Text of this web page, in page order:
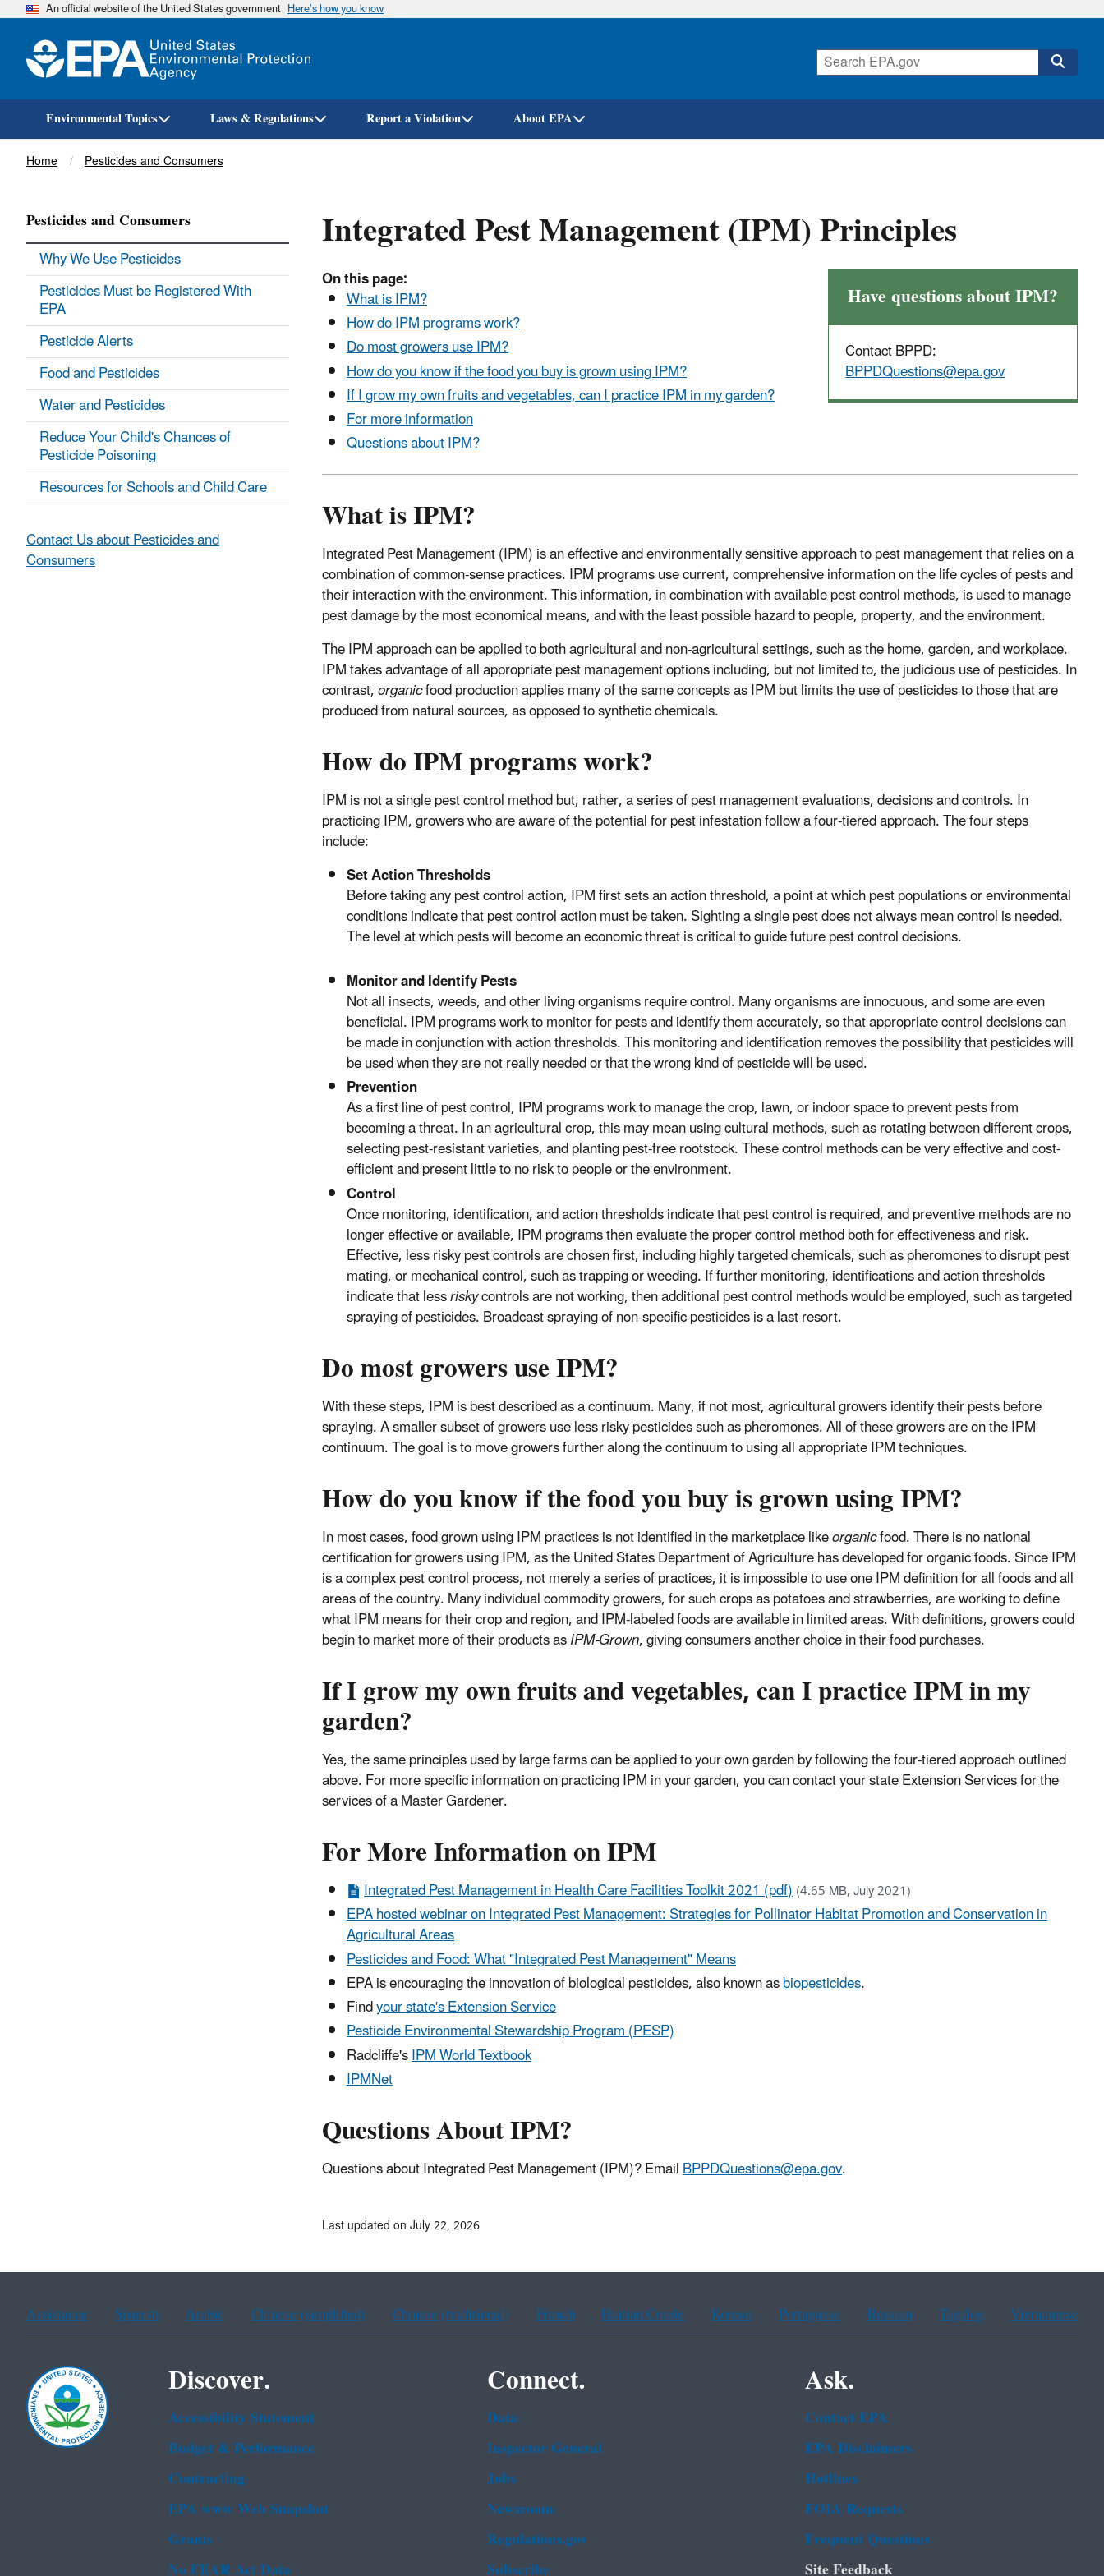
Skip
An official website of the United States government Here’s how you know
Environmental Topics Laws & Regulations Report a Violation About EPA
Breadcrumb
Home Pesticides and Consumers
Integrated Pest Management (IPM) Principles
Have questions about IPM?
Contact BPPD:
BPPDQuestions@epa.gov
On this page:
What is IPM?
How do IPM programs work?
Do most growers use IPM?
How do you know if the food you buy is grown using IPM?
If I grow my own fruits and vegetables, can I practice IPM in my garden?
For more information
Questions about IPM?
What is IPM?
Integrated Pest Management (IPM) is an effective and environmentally sensitive approach to pest management that relies on a
combination of common-sense practices. IPM programs use current, comprehensive information on the life cycles of pests and
their interaction with the environment. This information, in combination with available pest control methods, is used to manage
pest damage by the most economical means, and with the least possible hazard to people, property, and the environment.
The IPM approach can be applied to both agricultural and non-agricultural settings, such as the home, garden, and workplace.
IPM takes advantage of all appropriate pest management options including, but not limited to, the judicious use of pesticides. In
contrast,organicfood production applies many of the same concepts as IPM but limits the use of pesticides to those that are
produced from natural sources, as opposed to synthetic chemicals.
How do IPM programs work?
IPM is not a single pest control method but, rather, a series of pest management evaluations, decisions and controls. In
practicing IPM, growers who are aware of the potential for pest infestation follow a four-tiered approach. The four steps
include:
Set Action Thresholds
Before taking any pest control action, IPM first sets an action threshold, a point at which pest populations or environmental
conditions indicate that pest control action must be taken. Sighting a single pest does not always mean control is needed.
The level at which pests will become an economic threat is critical to guide future pest control decisions.
Monitor and Identify Pests
Not all insects, weeds, and other living organisms require control. Many organisms are innocuous, and some are even
beneficial. IPM programs work to monitor for pests and identify them accurately, so that appropriate control decisions can
be made in conjunction with action thresholds. This monitoring and identification removes the possibility that pesticides will
be used when they are not really needed or that the wrong kind of pesticide will be used.
Prevention
As a first line of pest control, IPM programs work to manage the crop, lawn, or indoor space to prevent pests from
becoming a threat. In an agricultural crop, this may mean using cultural methods, such as rotating between different crops,
selecting pest-resistant varieties, and planting pest-free rootstock. These control methods can be very effective and cost-
efficient and present little to no risk to people or the environment.
Control
Once monitoring, identification, and action thresholds indicate that pest control is required, and preventive methods are no
longer effective or available, IPM programs then evaluate the proper control method both for effectiveness and risk.
Effective, less risky pest controls are chosen first, including highly targeted chemicals, such as pheromones to disrupt pest
mating, or mechanical control, such as trapping or weeding. If further monitoring, identifications and action thresholds
indicate that lessriskycontrols are not working, then additional pest control methods would be employed, such as targeted
spraying of pesticides. Broadcast spraying of non-specific pesticides is a last resort.
Do most growers use IPM?
With these steps, IPM is best described as a continuum. Many, if not most, agricultural growers identify their pests before
spraying. A smaller subset of growers use less risky pesticides such as pheromones. All of these growers are on the IPM
continuum. The goal is to move growers further along the continuum to using all appropriate IPM techniques.
How do you know if the food you buy is grown using IPM?
In most cases, food grown using IPM practices is not identified in the marketplace likeorganicfood. There is no national
certification for growers using IPM, as the United States Department of Agriculture has developed for organic foods. Since IPM
is a complex pest control process, not merely a series of practices, it is impossible to use one IPM definition for all foods and all
areas of the country. Many individual commodity growers, for such crops as potatoes and strawberries, are working to define
what IPM means for their crop and region, and IPM-labeled foods are available in limited areas. With definitions, growers could
begin to market more of their products asIPM-Grown, giving consumers another choice in their food purchases.
If I grow my own fruits and vegetables, can I practice IPM in my
garden?
Yes, the same principles used by large farms can be applied to your own garden by following the four-tiered approach outlined
above. For more specific information on practicing IPM in your garden, you can contact your state Extension Services for the
services of a Master Gardener.
For More Information on IPM
Integrated Pest Management in Health Care Facilities Toolkit 2021 (pdf)(4.65 MB, July 2021)
EPA hosted webinar on Integrated Pest Management: Strategies for Pollinator Habitat Promotion and Conservation in
Agricultural Areas
Pesticides and Food: What "Integrated Pest Management" Means
EPA is encouraging the innovation of biological pesticides, also known asbiopesticides.
Findyour state's Extension Service
Pesticide Environmental Stewardship Program (PESP)
Radcliffe'sIPM World Textbook
IPMNet
Questions About IPM?
Questions about Integrated Pest Management (IPM)? EmailBPPDQuestions@epa.gov.
Pesticides and Consumers
Why We Use Pesticides
Pesticides Must be Registered With
EPA
Pesticide Alerts
Food and Pesticides
Water and Pesticides
Reduce Your Child's Chances of
Pesticide Poisoning
Resources for Schools and Child Care
Contact Us about Pesticides and
Consumers
Last updated on July 22, 2026
Assistance Spanish Arabic Chinese (simplified) Chinese (traditional) French Haitian Creole Korean Portuguese Russian Tagalog Vietnamese
Discover.
Accessibility Statement
Budget & Performance
Contracting
EPA www Web Snapshot
Grants
No FEAR Act Data
Connect.
Data
Inspector General
Jobs
Newsroom
Regulations.gov
Subscribe
Ask.
Contact EPA
EPA Disclaimers
Hotlines
FOIA Requests
Frequent Questions
Site Feedback